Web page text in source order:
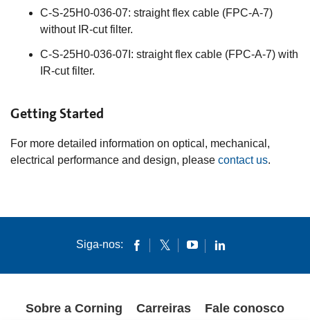
C-S-25H0-036-07: straight flex cable (FPC-A-7)
without IR-cut filter.
C-S-25H0-036-07I: straight flex cable (FPC-A-7) with
IR-cut filter.
Getting Started
For more detailed information on optical, mechanical,
electrical performance and design, please contact us.
Siga-nos:
Sobre a Corning Carreiras Fale conosco